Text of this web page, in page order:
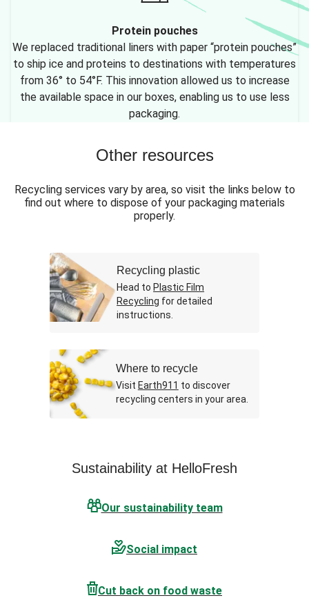
Protein pouches
We replaced traditional liners with paper “protein pouches”
to ship ice and proteins to destinations with temperatures
from 36° to 54°F. This innovation allowed us to increase
the available space in our boxes, enabling us to use less
packaging.
Other resources
Recycling services vary by area, so visit the links below to
find out where to dispose of your packaging materials
properly.
Recycling plastic
Head to Plastic Film
Recycling for detailed
instructions.
Where to recycle
Visit Earth911 to discover
recycling centers in your area.
Sustainability at HelloFresh
Our sustainability team
Social impact
Cut back on food waste